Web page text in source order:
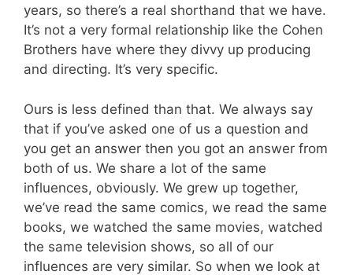
years, so there’s a real shorthand that we have.
It’s not a very formal relationship like the Cohen
Brothers have where they divvy up producing
and directing. It’s very specific.
Ours is less defined than that. We always say
that if you’ve asked one of us a question and
you get an answer then you got an answer from
both of us. We share a lot of the same
influences, obviously. We grew up together,
we’ve read the same comics, we read the same
books, we watched the same movies, watched
the same television shows, so all of our
influences are very similar. So when we look at